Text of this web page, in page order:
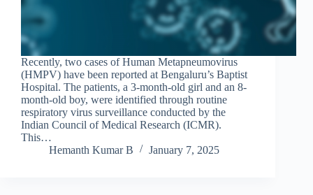
Recently, two cases of Human Metapneumovirus
(HMPV) have been reported at Bengaluru’s Baptist
Hospital. The patients, a 3-month-old girl and an 8-
month-old boy, were identified through routine
respiratory virus surveillance conducted by the
Indian Council of Medical Research (ICMR).
This…
Hemanth Kumar B
January 7, 2025